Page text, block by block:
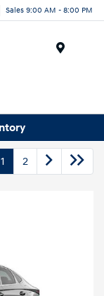
Sales 9:00 AM - 8:00 PM
1 2